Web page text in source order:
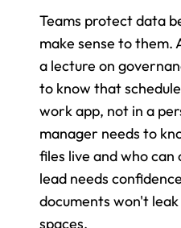
Teams protect data
make sense to them.
a lecture on
to know that
work app, not in a
manager needs to
files live and who can
lead needs
documents won't
spaces.